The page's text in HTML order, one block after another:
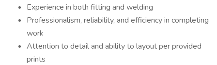
Experience in both fitting and welding
Professionalism, reliability, and efficiency in completing
work
Attention to detail and ability to layout per provided
prints